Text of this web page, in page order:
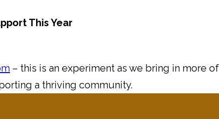
This Year
– this is an experiment as we bring in more
a thriving community.